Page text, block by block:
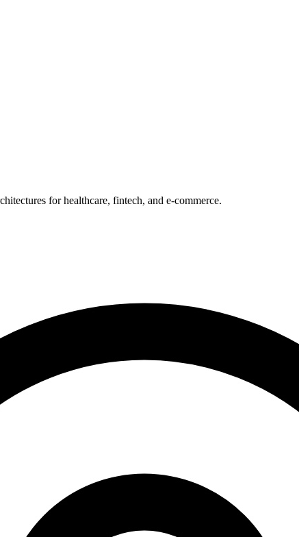
for healthcare, fintech, and e-commerce.